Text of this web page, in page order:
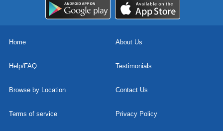
Home About Us
Help/FAQ Testimonials
Browse by Location Contact Us
Terms of service Privacy Policy